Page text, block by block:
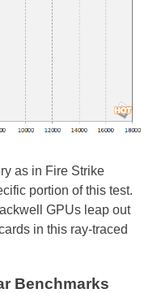
as in Fire Strike
portion of this test.
GPUs leap out
in this ray-traced
Benchmarks